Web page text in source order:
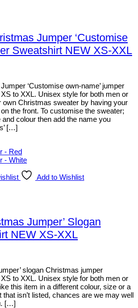
Jumper ‘Customise
Sweatshirt NEW XS-XXL
‘Customise own-name’ jumper
to XXL. Unisex style for both men or
Christmas sweater by having your
the front. To customise the sweater;
colour then add the name you
[…]
Add to Wishlist
Jumper’ Slogan
NEW XS-XXL
slogan Christmas jumper
to XXL. Unisex style for both men or
this item in a different colour, size or a
isn’t listed, chances are we may well
[…]